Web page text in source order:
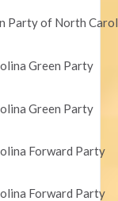
Party of North
Green Party
Green Party
Forward Party
Forward Party